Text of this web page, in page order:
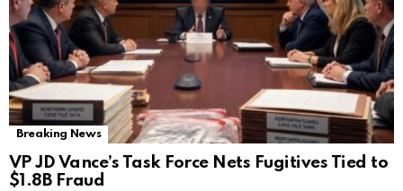
Breaking News
VP JD Vance’s Task Force Nets Fugitives Tied to
$1.8B Fraud